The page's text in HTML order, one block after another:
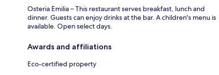
Osteria Emilia – This restaurant serves breakfast, lunch and
dinner. Guests can enjoy drinks at the bar. A children's menu is
available. Open select days.
Awards and affiliations
Eco-certified property